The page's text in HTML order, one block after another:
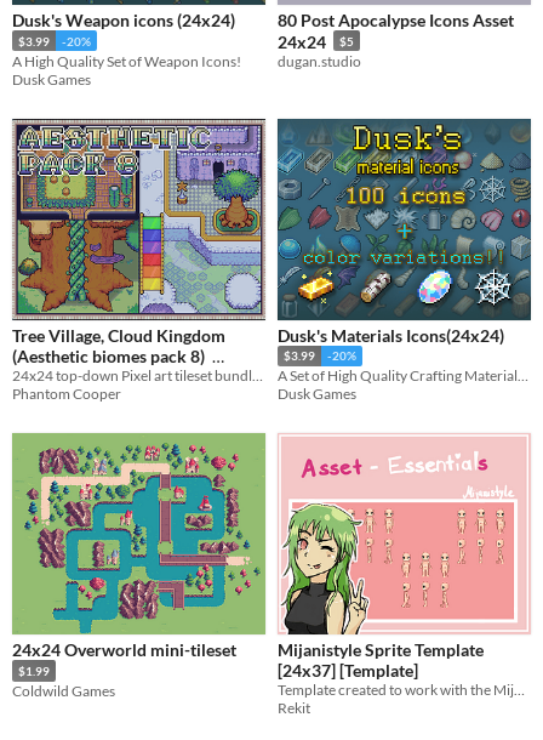
Dusk's Weapon icons (24x24)
$3.99 -20%
A High Quality Set of Weapon Icons!
Dusk Games
80 Post Apocalypse Icons Asset
24x24
$5
dugan.studio
Tree Village, Cloud Kingdom
(Aesthetic biomes pack 8)
$4.50 -10%
Phantom Cooper
Dusk's Materials Icons(24x24)
$3.99 -20%
A Set of High Quality Crafting Materials Icons!
Dusk Games
24x24 Overworld mini-tileset
$1.99
Coldwild Games
Mijanistyle Sprite Template
[24x37] [Template]
Template created to work with the Mijanistyle Tilesets
Rekit